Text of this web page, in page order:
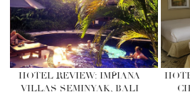
HOTEL REVIEW: IMPIANA
VILLAS SEMINYAK, BALI